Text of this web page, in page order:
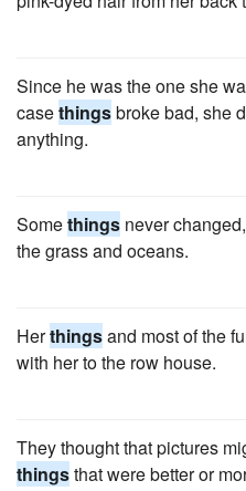
Since he was the one she
casethingsbroke bad, she
anything.
Somethings never
the grass and oceans.
Herthingsand most of the
with her to the row house.
They thought that pictures
thingsthat were better or